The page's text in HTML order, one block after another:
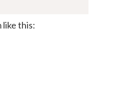
like this: